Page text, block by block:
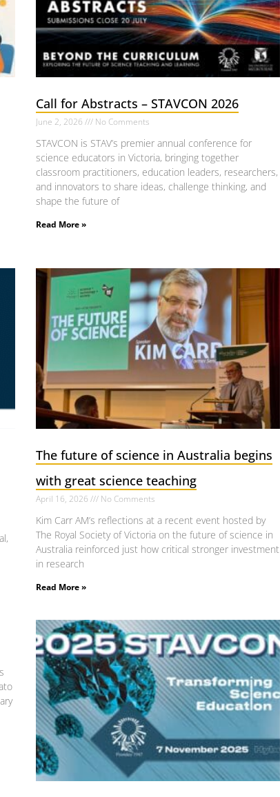
Call for Abstracts – STAVCON 2026
June 2, 2026 No Comments
STAVCON is STAV’s premier annual conference for
science educators in Victoria, bringing together
classroom practitioners, education leaders, researchers,
and innovators to share ideas, challenge thinking, and
shape the future of
Read More »
The future of science in Australia begins
with great science teaching
April 16, 2026 No Comments
Kim Carr AM’s reflections at a recent event hosted by
The Royal Society of Victoria on the future of science in
Australia reinforced just how critical stronger investment
in research
Read More »